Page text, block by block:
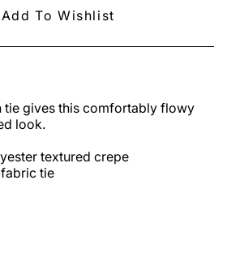
Add To Wishlist
tie gives this comfortably flowy
look.
textured crepe
tie